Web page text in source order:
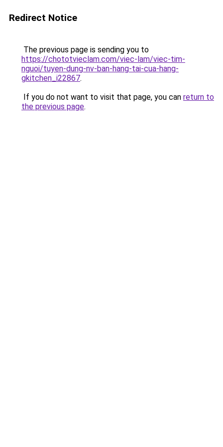
Redirect Notice
The previous page is sending you to
https://chototvieclam.com/viec-lam/viec-tim-
nguoi/tuyen-dung-nv-ban-hang-tai-cua-hang-
gkitchen_i22867.
If you do not want to visit that page, you can return to
the previous page.